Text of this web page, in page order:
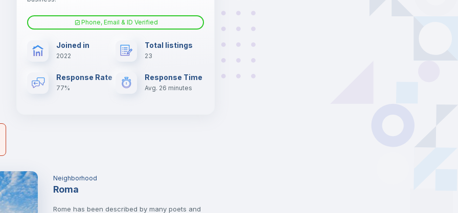
Air conditioner
Electric heating
Phone, Email & ID Verified
Joined in
2022
Total listings
23
Response Rate
77%
Response Time
Avg. 26 minutes
Neighborhood
Roma
Rome has been described by many poets and